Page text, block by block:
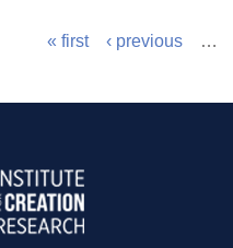
« first ‹ previous …